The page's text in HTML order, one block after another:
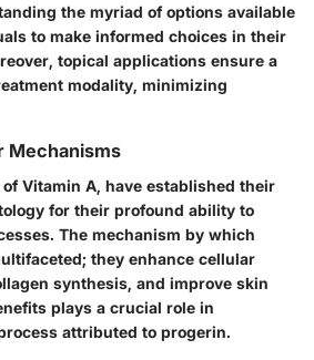
the myriad of options available
to make informed choices in their
topical applications ensure a
modality, minimizing
Mechanisms
Vitamin A, have established their
for their profound ability to
The mechanism by which
they enhance cellular
synthesis, and improve skin
plays a crucial role in
attributed to progerin.